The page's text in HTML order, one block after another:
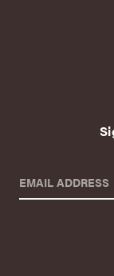
EMAIL ADDRESS